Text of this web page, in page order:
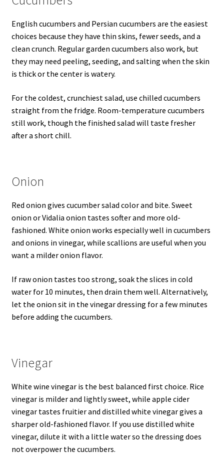
English cucumbers and Persian cucumbers are the easiest
choices because they have thin skins, fewer seeds, and a
clean crunch. Regular garden cucumbers also work, but
they may need peeling, seeding, and salting when the skin
is thick or the center is watery.
For the coldest, crunchiest salad, use chilled cucumbers
straight from the fridge. Room-temperature cucumbers
still work, though the finished salad will taste fresher
after a short chill.
Onion
Red onion gives cucumber salad color and bite. Sweet
onion or Vidalia onion tastes softer and more old-
fashioned. White onion works especially well in cucumbers
and onions in vinegar, while scallions are useful when you
want a milder onion flavor.
If raw onion tastes too strong, soak the slices in cold
water for 10 minutes, then drain them well. Alternatively,
let the onion sit in the vinegar dressing for a few minutes
before adding the cucumbers.
Vinegar
White wine vinegar is the best balanced first choice. Rice
vinegar is milder and lightly sweet, while apple cider
vinegar tastes fruitier and distilled white vinegar gives a
sharper old-fashioned flavor. If you use distilled white
vinegar, dilute it with a little water so the dressing does
not overpower the cucumbers.